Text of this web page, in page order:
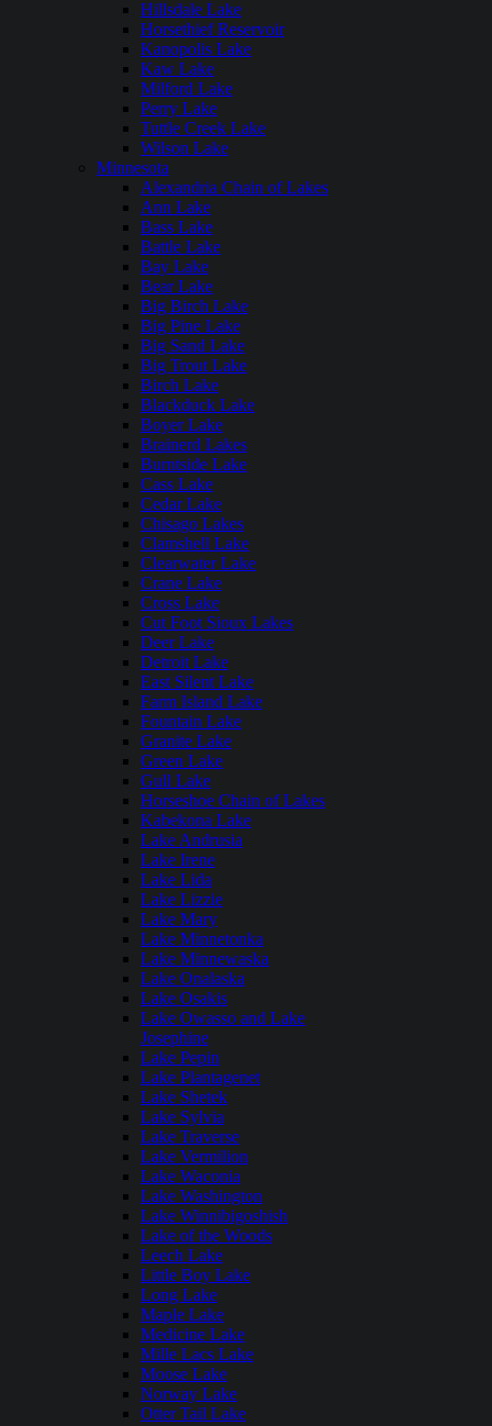
Hillsdale Lake
Horsethief Reservoir
Kanopolis Lake
Kaw Lake
Milford Lake
Perry Lake
Tuttle Creek Lake
Wilson Lake
Minnesota
Alexandria Chain of Lakes
Ann Lake
Bass Lake
Battle Lake
Bay Lake
Bear Lake
Big Birch Lake
Big Pine Lake
Big Sand Lake
Big Trout Lake
Birch Lake
Blackduck Lake
Boyer Lake
Brainerd Lakes
Burntside Lake
Cass Lake
Cedar Lake
Chisago Lakes
Clamshell Lake
Clearwater Lake
Crane Lake
Cross Lake
Cut Foot Sioux Lakes
Deer Lake
Detroit Lake
East Silent Lake
Farm Island Lake
Fountain Lake
Granite Lake
Green Lake
Gull Lake
Horseshoe Chain of Lakes
Kabekona Lake
Lake Andrusia
Lake Irene
Lake Lida
Lake Lizzie
Lake Mary
Lake Minnetonka
Lake Minnewaska
Lake Onalaska
Lake Osakis
Lake Owasso and Lake
Josephine
Lake Pepin
Lake Plantagenet
Lake Shetek
Lake Sylvia
Lake Traverse
Lake Vermilion
Lake Waconia
Lake Washington
Lake Winnibigoshish
Lake of the Woods
Leech Lake
Little Boy Lake
Long Lake
Maple Lake
Medicine Lake
Mille Lacs Lake
Moose Lake
Norway Lake
Otter Tail Lake